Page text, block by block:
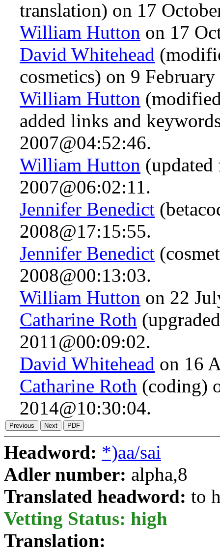
translation) on 17
William Hutton on 17
David Whitehead
cosmetics) on 9
William Hutton
added links and
2007@04:52:46.
William Hutton
2007@06:02:11.
Jennifer Benedict
2008@17:15:55.
Jennifer Benedict
2008@00:13:03.
William Hutton on 22
Catharine Roth
2011@00:09:02.
David Whitehead on 16
Catharine Roth (coding)
2014@10:30:04.
Headword: *)aa/sai
Adler number: alpha,8
Translated headword: to
Vetting Status: high
Translation: